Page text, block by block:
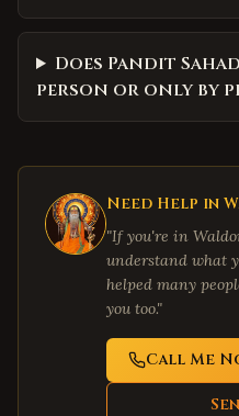
Does Pandit
person or only by
Need Help in
"If you're in
understand what
helped many
you too."
Call Me